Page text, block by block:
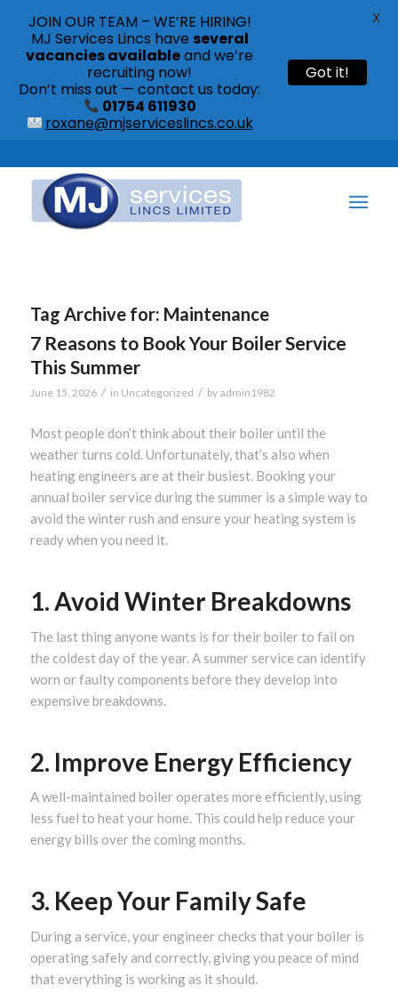
Tag Archive for: Maintenance
7 Reasons to Book Your Boiler Service
This Summer
June 15, 2026 / in Uncategorized / by admin1982
Most people don’t think about their boiler until the
weather turns cold. Unfortunately, that’s also when
heating engineers are at their busiest. Booking your
annual boiler service during the summer is a simple way to
avoid the winter rush and ensure your heating system is
ready when you need it.
1. Avoid Winter Breakdowns
The last thing anyone wants is for their boiler to fail on
the coldest day of the year. A summer service can identify
worn or faulty components before they develop into
expensive breakdowns.
2. Improve Energy Efficiency
A well-maintained boiler operates more efficiently, using
less fuel to heat your home. This could help reduce your
energy bills over the coming months.
3. Keep Your Family Safe
During a service, your engineer checks that your boiler is
operating safely and correctly, giving you peace of mind
that everything is working as it should.
JOIN OUR TEAM – WE’RE HIRING!
MJ Services Lincs have several
vacancies availableand we’re
recruiting now!
Don’t miss out — contact us today:
01754 611930
roxane@mjserviceslincs.co.uk
Got it!
X